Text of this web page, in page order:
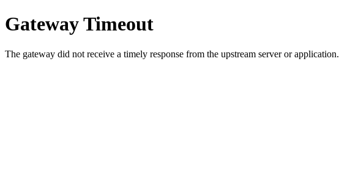
Gateway Timeout
The gateway did not receive a timely response from the upstream server or application.